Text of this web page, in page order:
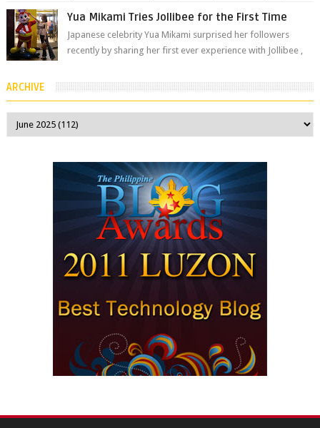
Yua Mikami Tries Jollibee for the First Time
Japanese celebrity Yua Mikami surprised her followers
recently by sharing her first ever experience with Jollibee ,
ARCHIVE